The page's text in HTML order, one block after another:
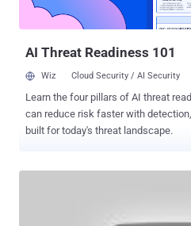
They even helped to publish more
the Syrian file. Since Assange has repeatedly threatened to close
AI Threat Readiness 101
Wiz Cloud Security / AI Security
Learn the four pillars of AI threat
can reduce risk faster with
built for today's threat landscape.